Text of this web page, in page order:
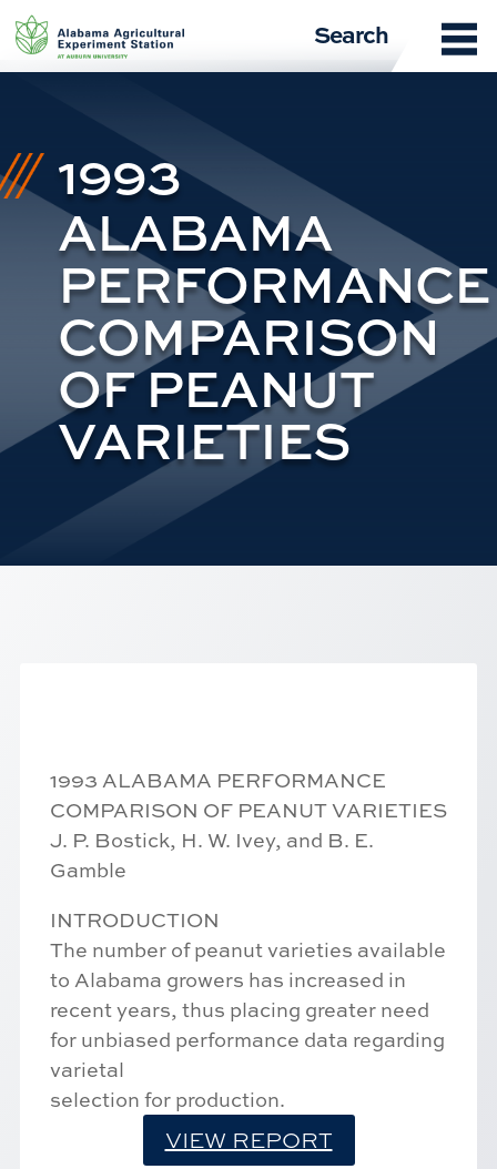
Skip
to
content
Search
1993
ALABAMA
PERFORMANCE
COMPARISON
OF PEANUT
VARIETIES
1993 ALABAMA PERFORMANCE
COMPARISON OF PEANUT VARIETIES
J. P. Bostick, H. W. Ivey, and B. E.
Gamble
INTRODUCTION
The number of peanut varieties available
to Alabama growers has increased in
recent years, thus placing greater need
for unbiased performance data regarding
varietal
selection for production.
VIEW REPORT